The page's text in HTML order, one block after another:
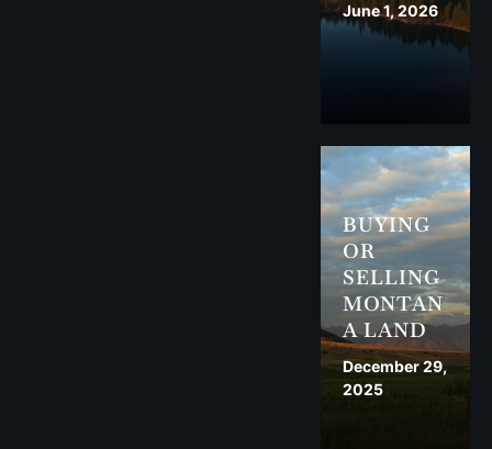
June 1, 2026
BUYING
OR
SELLING
MONTAN
A LAND
December 29,
2025